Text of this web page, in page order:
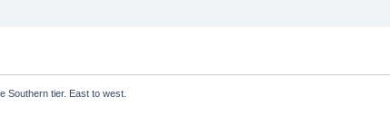
Southern tier. East to west.